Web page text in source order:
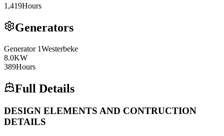
1,419Hours
Generators
Generator 1Westerbeke
8.0KW
389Hours
Full Details
DESIGN ELEMENTS AND CONTRUCTION
DETAILS